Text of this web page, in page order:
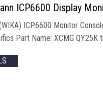
ICP6600 Display
ICP6600 Monitor
Part Name: XCMG